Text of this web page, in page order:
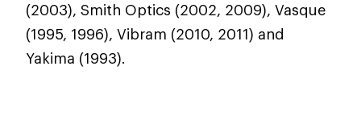
(2003), Smith Optics (2002, 2009), Vasque
(1995, 1996), Vibram (2010, 2011) and
Yakima (1993).